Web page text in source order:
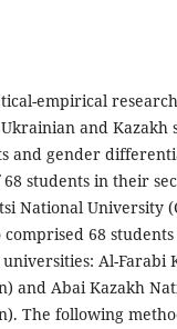
empirical
and Kazakh
and gender
68 students in their
National University
comprised 68
Al-Farabi
and Abai Kazakh
The following